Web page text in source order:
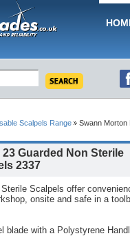
Scalpels Range Swann Morton
Guarded Non Sterile
2337
Scalpels offer
onsite and safe in a
blade with a Polystyrene